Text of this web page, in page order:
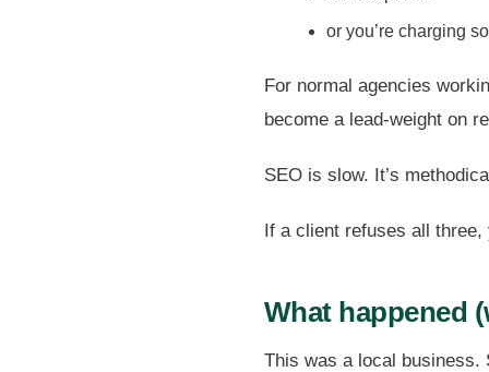
or you’re charging
For normal agencies
become a lead-weight on
SEO is slow. It’s
If a client refuses all three,
What happened
This was a local business.